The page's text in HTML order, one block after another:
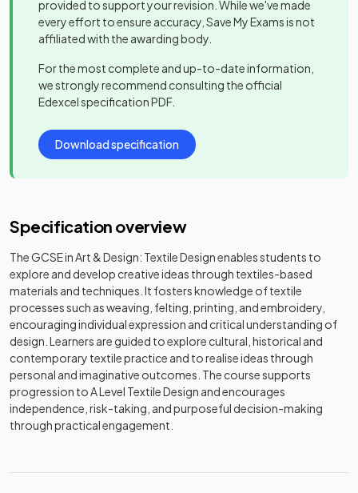
provided to support your revision. While we've made
every effort to ensure accuracy, Save My Exams is not
affiliated with the awarding body.
For the most complete and up-to-date information,
we strongly recommend consulting the official
Edexcelspecification PDF.
Download specification
Specification overview
The GCSE in Art & Design: Textile Design enables students to
explore and develop creative ideas through textiles-based
materials and techniques. It fosters knowledge of textile
processes such as weaving, felting, printing, and embroidery,
encouraging individual expression and critical understanding of
design. Learners are guided to explore cultural, historical and
contemporary textile practice and to realise ideas through
personal and imaginative outcomes. The course supports
progression to A Level Textile Design and encourages
independence, risk-taking, and purposeful decision-making
through practical engagement.